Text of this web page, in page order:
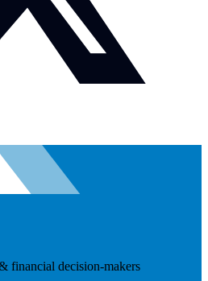
financial decision-makers